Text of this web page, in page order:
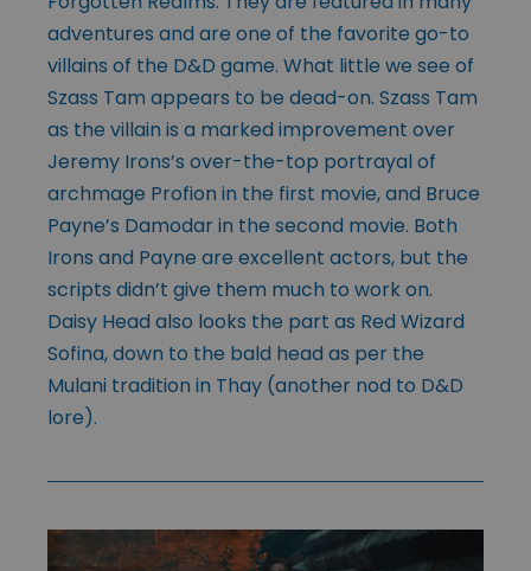
adventures and are one of the favorite go-to
villains of the D&D game. What little we see of
Szass Tam appears to be dead-on. Szass Tam
as the villain is a marked improvement over
Jeremy Irons’s over-the-top portrayal of
archmage Profion in the first movie, and Bruce
Payne’s Damodar in the second movie. Both
Irons and Payne are excellent actors, but the
scripts didn’t give them much to work on.
Daisy Head also looks the part as Red Wizard
Sofina, down to the bald head as per the
Mulani tradition in Thay (another nod to D&D
lore).